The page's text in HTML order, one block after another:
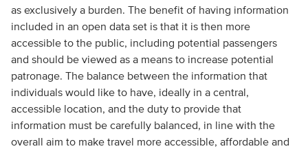
as exclusively a burden. The benefit of having information
included in an open data set is that it is then more
accessible to the public, including potential passengers
and should be viewed as a means to increase potential
patronage. The balance between the information that
individuals would like to have, ideally in a central,
accessible location, and the duty to provide that
information must be carefully balanced, in line with the
overall aim to make travel more accessible, affordable and